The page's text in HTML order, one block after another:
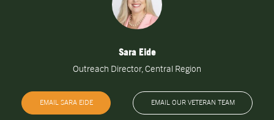
Sara Eide
Outreach Director, Central Region
EMAIL SARA EIDE EMAIL OUR VETERAN TEAM